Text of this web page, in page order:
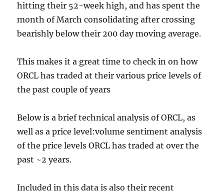
hitting their 52-week high, and has spent the
month of March consolidating after crossing
bearishly below their 200 day moving average.
This makes it a great time to check in on how
ORCL has traded at their various price levels of
the past couple of years
Below is a brief technical analysis of ORCL, as
well as a price level:volume sentiment analysis
of the price levels ORCL has traded at over the
past ~2 years.
Included in this data is also their recent